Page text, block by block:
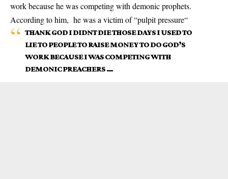
work because he was competing with demonic prophets.
According to him, he was a victim of “pulpitpressure“
THANK GOD I DIDNT DIE THOSE DAYS I USED TO
LIE TO PEOPLE TO RAISE MONEY TO DO GOD’S
WORK BECAUSE I WAS COMPETING WITH
DEMONIC PREACHERS …